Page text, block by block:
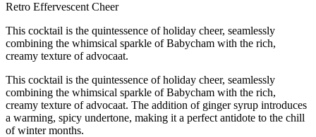
Retro Effervescent Cheer
This cocktail is the quintessence of holiday cheer, seamlessly
combining the whimsical sparkle of Babycham with the rich,
creamy texture of advocaat.
This cocktail is the quintessence of holiday cheer, seamlessly
combining the whimsical sparkle of Babycham with the rich,
creamy texture of advocaat. The addition of ginger syrup introduces
a warming, spicy undertone, making it a perfect antidote to the chill
of winter months.